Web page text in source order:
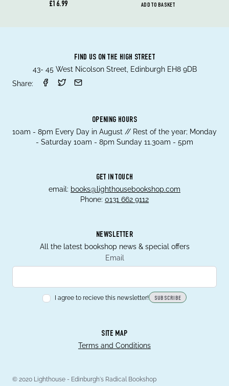
£16.99 ADD TO BASKET
FIND US ON THE HIGH STREET
43- 45 West Nicolson Street, Edinburgh EH8 9DB
Share:
OPENING HOURS
10am - 8pm Every Day in August // Rest of the year; Monday
- Saturday 10am - 8pm Sunday 11.30am - 5pm
GET IN TOUCH
email: books@lighthousebookshop.com
Phone: 0131 662 9112
NEWSLETTER
All the latest bookshop news & special offers
Email
I agree to recieve this newsletter! SUBSCRIBE
SITE MAP
Terms and Conditions
© 2020 Lighthouse - Edinburgh's Radical Bookshop